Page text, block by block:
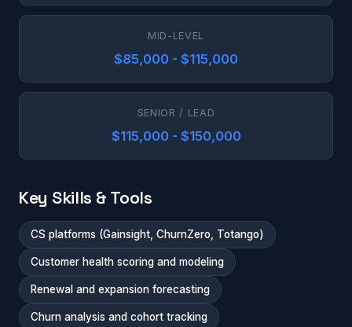
MID-LEVEL
$85,000 - $115,000
SENIOR / LEAD
$115,000 - $150,000
Key Skills & Tools
CS platforms (Gainsight, ChurnZero, Totango)
Customer health scoring and modeling
Renewal and expansion forecasting
Churn analysis and cohort tracking